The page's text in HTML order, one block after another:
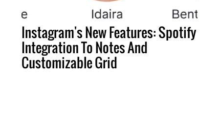
Instagram's New Features: Spotify
Integration To Notes And
Customizable Grid